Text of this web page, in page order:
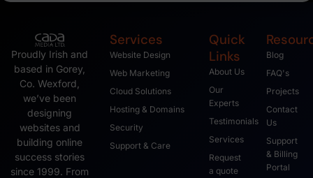
Proudly Irish and
based in Gorey,
Co. Wexford,
we’ve been
designing
websites and
building online
success stories
since 1999. From
Services
Website Design
Web Marketing
Cloud Solutions
Hosting & Domains
Security
Support & Care
Quick
Links
About Us
Our
Experts
Testimonials
Services
Request
a quote
Blog
FAQ's
Projects
Contact
Us
Support
& Billing
Portal